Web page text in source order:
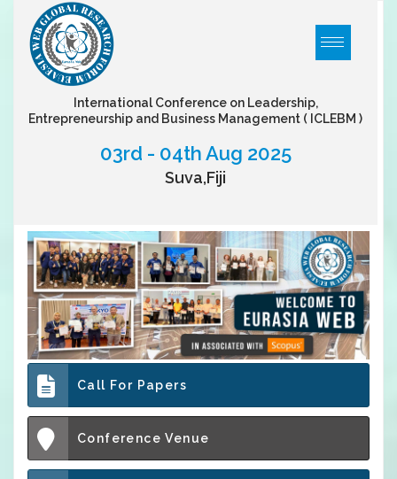
International Conference on Leadership,
Entrepreneurship and Business Management ( ICLEBM )
03rd - 04th Aug 2025
Suva,Fiji
Call For Papers
Conference Venue